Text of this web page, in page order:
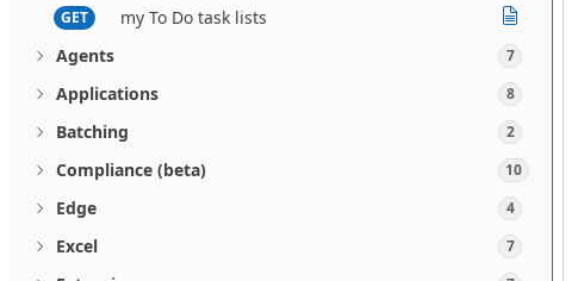
GET
my To Do task lists
Agents
7
Applications 8
Batching 2
Compliance (beta) 10
Edge 4
Excel 7